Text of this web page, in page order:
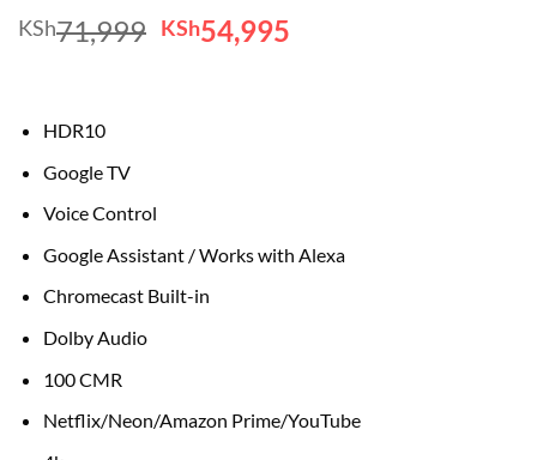
KSh71,999 Original
KSh54,995
HDR10
Google TV
Voice Control
Google Assistant / Works with Alexa
Chromecast Built-in
Dolby Audio
100 CMR
Netflix/Neon/Amazon Prime/YouTube